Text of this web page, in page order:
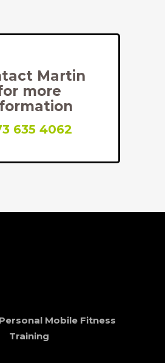
Martin
more
635 4062
Mobile Fitness
Training